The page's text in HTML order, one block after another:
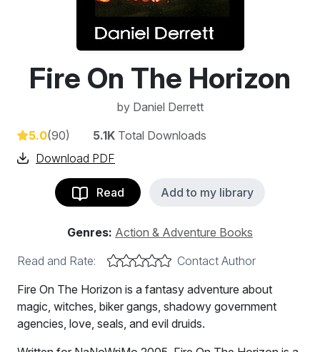
Fire On The Horizon
by Daniel Derrett
5.0(90) 5.1K Total Downloads
Download PDF
Read Add to my library
Genres: Action & Adventure Books
Read and Rate:
Contact Author
Fire On The Horizon is a fantasy adventure about
magic, witches, biker gangs, shadowy government
agencies, love, seals, and evil druids.